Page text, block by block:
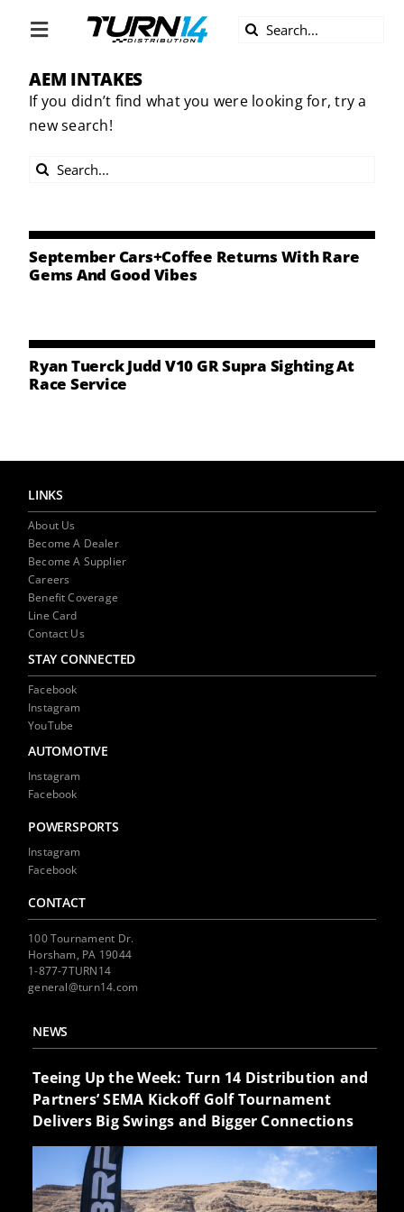
Toggle
Navigation
ABOUT US
DIVERSITY
BECOME A SUPPLIER
LINE CARD
CONTACT US
Search
AEM INTAKES
If you didn’t find what you were looking for, try a
new search!
Search
September Cars+Coffee Returns With Rare
Gems And Good Vibes
Ryan Tuerck Judd V10 GR Supra Sighting At
Race Service
LINKS
About Us
Become A Dealer
Become A Supplier
Careers
Benefit Coverage
Line Card
Contact Us
STAY CONNECTED
Facebook
Instagram
YouTube
AUTOMOTIVE
Instagram
Facebook
POWERSPORTS
Instagram
Facebook
CONTACT
100 Tournament Dr.
Horsham, PA 19044
1-877-7TURN14
general@turn14.com
NEWS
Teeing Up the Week: Turn 14 Distribution and
Partners’ SEMA Kickoff Golf Tournament
Delivers Big Swings and Bigger Connections